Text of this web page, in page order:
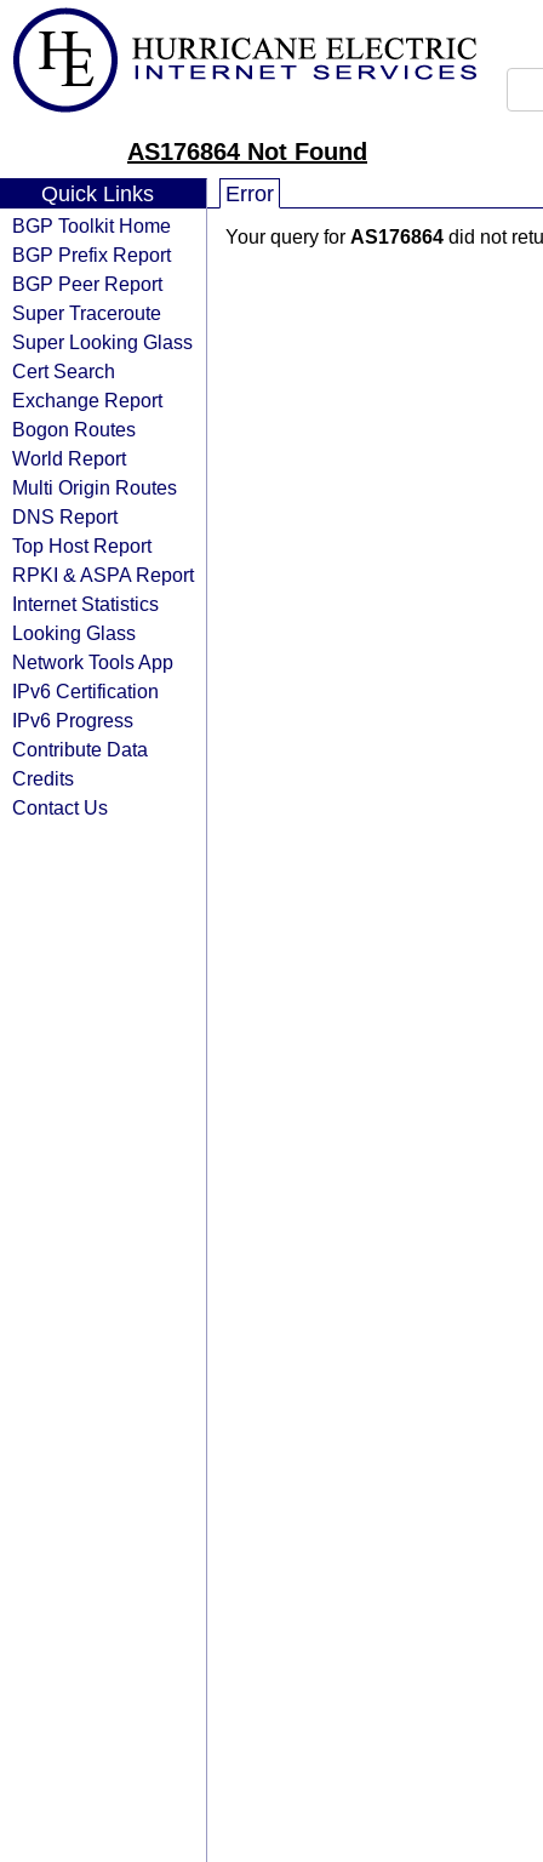
AS176864 Not Found
Quick Links
BGP Toolkit Home
BGP Prefix Report
BGP Peer Report
Super Traceroute
Super Looking Glass
Cert Search
Exchange Report
Bogon Routes
World Report
Multi Origin Routes
DNS Report
Top Host Report
RPKI & ASPA Report
Internet Statistics
Looking Glass
Network Tools App
IPv6 Certification
IPv6 Progress
Contribute Data
Credits
Contact Us
Error
Your query for AS176864 did not